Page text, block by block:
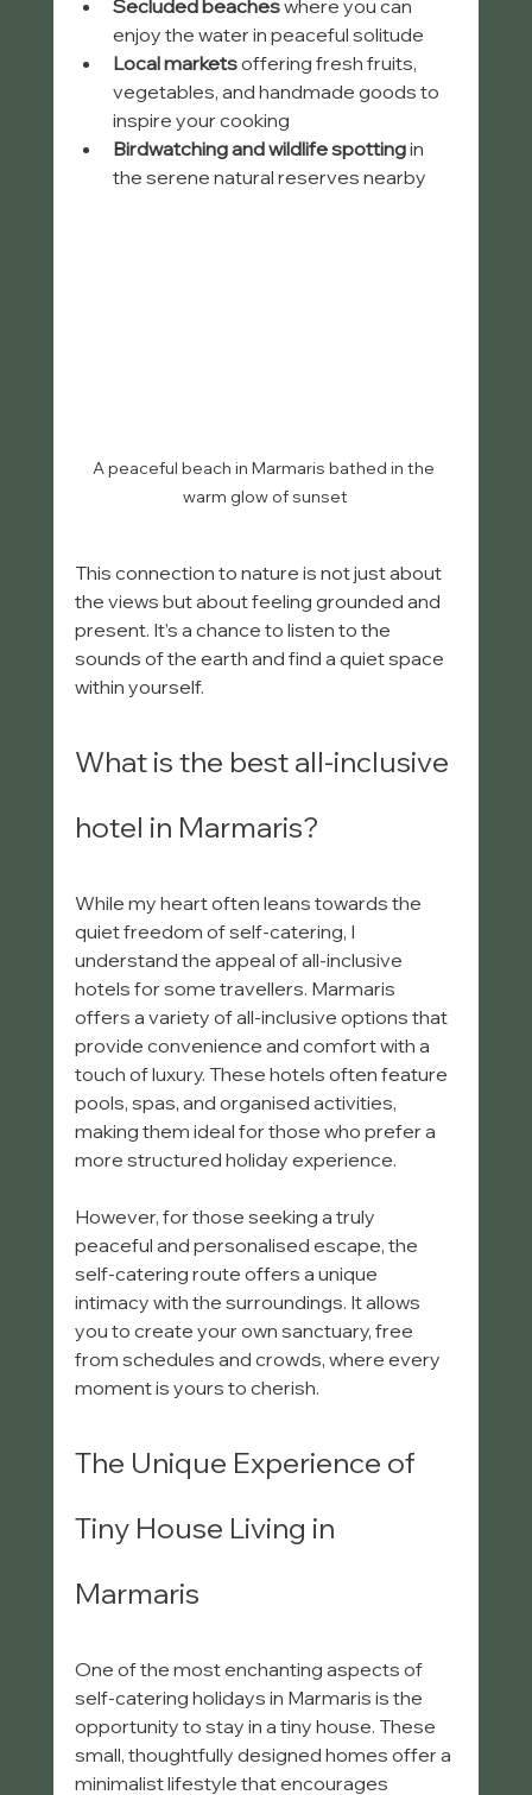
Secluded beaches where you can
enjoy the water in peaceful solitude
Local markets offering fresh fruits,
vegetables, and handmade goods to
inspire your cooking
Birdwatching and wildlife spotting in
the serene natural reserves nearby
A peaceful beach in Marmaris bathed in the
warm glow of sunset
This connection to nature is not just about
the views but about feeling grounded and
present. It’s a chance to listen to the
sounds of the earth and find a quiet space
within yourself.
What is the best all-inclusive
hotel in Marmaris?
While my heart often leans towards the
quiet freedom of self-catering, I
understand the appeal of all-inclusive
hotels for some travellers. Marmaris
offers a variety of all-inclusive options that
provide convenience and comfort with a
touch of luxury. These hotels often feature
pools, spas, and organised activities,
making them ideal for those who prefer a
more structured holiday experience.
However, for those seeking a truly
peaceful and personalised escape, the
self-catering route offers a unique
intimacy with the surroundings. It allows
you to create your own sanctuary, free
from schedules and crowds, where every
moment is yours to cherish.
The Unique Experience of
Tiny House Living in
Marmaris
One of the most enchanting aspects of
self-catering holidays in Marmaris is the
opportunity to stay in a tiny house. These
small, thoughtfully designed homes offer a
minimalist lifestyle that encourages